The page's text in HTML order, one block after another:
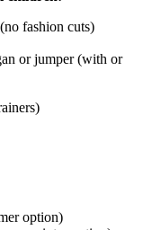
fashion cuts)
or jumper (with or
option)